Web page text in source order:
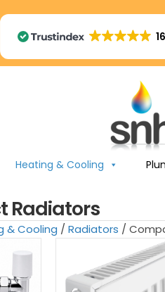
Heating & Cooling
Radiators
& Cooling /Radiators /